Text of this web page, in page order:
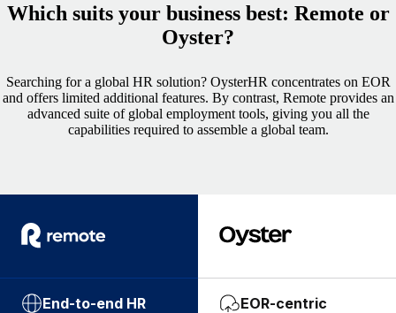
Which suits your business best: Remote or
Oyster?
Searching for a global HR solution? OysterHR concentrates on EOR
and offers limited additional features. By contrast, Remote provides an
advanced suite of global employment tools, giving you all the
capabilities required to assemble a global team.
End-to-end HR
EOR-centric